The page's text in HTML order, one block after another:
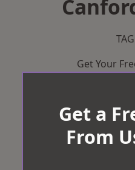
Get Your
Get a
From